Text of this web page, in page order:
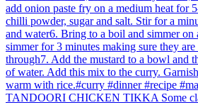
TANDOORI CHICKEN TIKKA Some